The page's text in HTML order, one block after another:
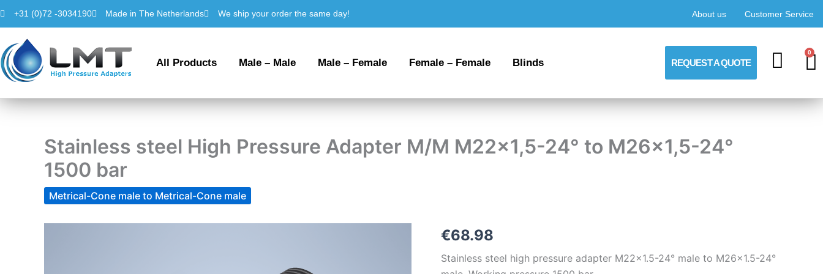
Skip
content
+31 (0)72 -3034190 Made in The Netherlands We ship your order the same day! About us Customer Service
All Products Male – Male Male – Female Female – Female Blinds REQUEST A QUOTE
0
Stainless steel High Pressure Adapter M/M M22x1,5-24° to M26x1,5-24°
1500 bar
Metrical-Cone male to Metrical-Cone male
€68.98
Stainless steel high pressure adapter M22x1.5-24° male to M26x1.5-24°
Stainless
steel
High
Pressure